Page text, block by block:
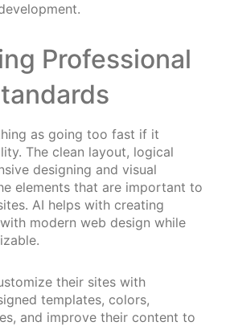
Professional
as going too fast if it
The clean layout, logical
designing and visual
elements that are important to
AI helps with creating
modern web design while
their sites with
templates, colors,
and improve their content to